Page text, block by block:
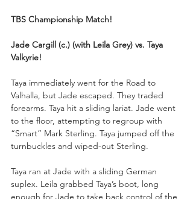
TBS Championship Match!
Jade Cargill (c.) (with Leila Grey) vs. Taya
Valkyrie!
Taya immediately went for the Road to
Valhalla, but Jade escaped. They traded
forearms. Taya hit a sliding lariat. Jade went
to the floor, attempting to regroup with
“Smart” Mark Sterling. Taya jumped off the
turnbuckles and wiped-out Sterling.
Taya ran at Jade with a sliding German
suplex. Leila grabbed Taya’s boot, long
enough for Jade to take back control of the